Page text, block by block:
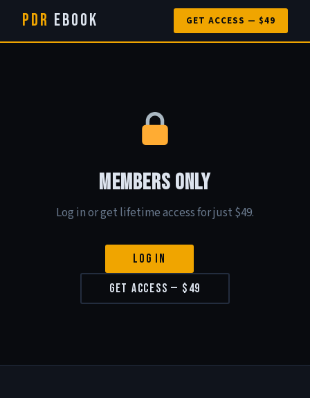
PDR eBook GET ACCESS — $49
Members Only
Log in or get lifetime access for just $49.
Log In
Get Access — $49